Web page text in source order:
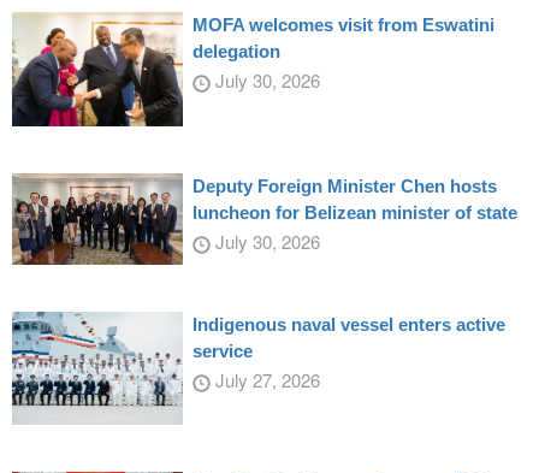
MOFA welcomes visit from Eswatini
delegation
July 30, 2026
Deputy Foreign Minister Chen hosts
luncheon for Belizean minister of state
July 30, 2026
Indigenous naval vessel enters active
service
July 27, 2026